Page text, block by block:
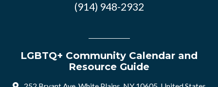
(914) 948-2932
LGBTQ+ Community Calendar and
Resource Guide